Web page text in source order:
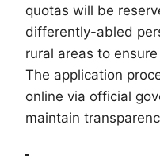
quotas will be
differently-abled
rural areas to
The application
online via official
maintain